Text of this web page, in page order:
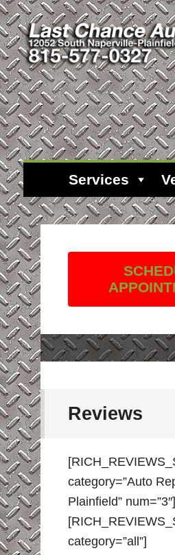
Services
Reviews
category=”Auto
Plainfield” num=”3″]
category=”all”]